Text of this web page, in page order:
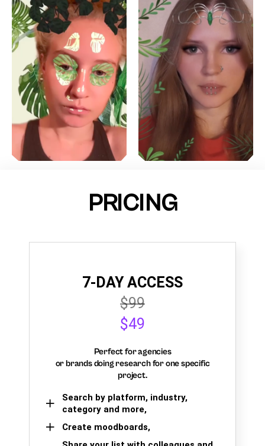
PRICING
7-DAY ACCESS
$99
$49
Perfect for agencies
or brands doing research for one specific
project.
Search by platform, industry,
category and more,
Create moodboards,